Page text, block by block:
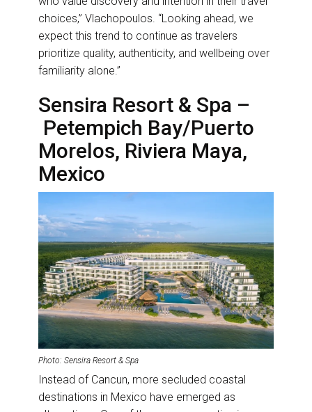
choices,” Vlachopoulos. “Looking ahead, we
expect this trend to continue as travelers
prioritize quality, authenticity, and wellbeing over
familiarity alone.”
Sensira Resort & Spa –
Petempich Bay/Puerto
Morelos, Riviera Maya,
Mexico
Photo: Sensira Resort & Spa
Instead of Cancun, more secluded coastal
destinations in Mexico have emerged as